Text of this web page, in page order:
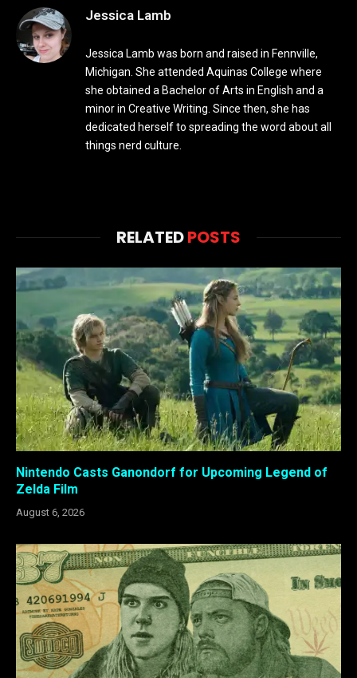
Jessica Lamb
Jessica Lamb was born and raised in Fennville,
Michigan. She attended Aquinas College where
she obtained a Bachelor of Arts in English and a
minor in Creative Writing. Since then, she has
dedicated herself to spreading the word about all
things nerd culture.
RELATEDPOSTS
Nintendo Casts Ganondorf for Upcoming Legend of
Zelda Film
August 6, 2026